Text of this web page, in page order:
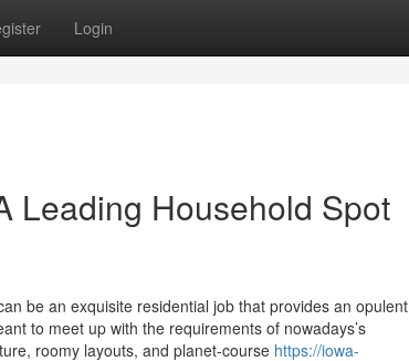
Login
Leading Household Spot
be an exquisite residential job that provides an opulent
to meet up with the requirements of nowadays’s
roomy layouts, and planet-course https://iowa-